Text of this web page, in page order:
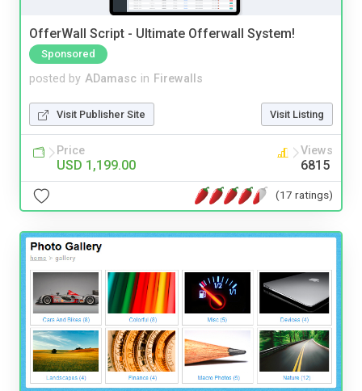
OfferWall Script - Ultimate Offerwall System!
Sponsored
posted by ADamasc in Firewalls
Visit Publisher Site Visit Listing
Price
USD 1,199.00
Views
6815
(17 ratings)